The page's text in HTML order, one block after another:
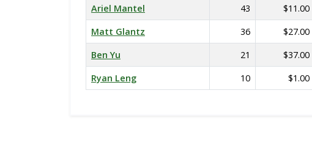
Ariel Mantel
43 $11.00
Matt Glantz
36 $27.00
Ben Yu
21 $37.00
Ryan Leng
10 $1.00